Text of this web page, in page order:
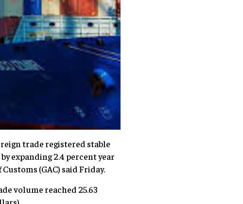
trade registered stable
expanding 2.4 percent year
(GAC) said Friday.
volume reached 25.63